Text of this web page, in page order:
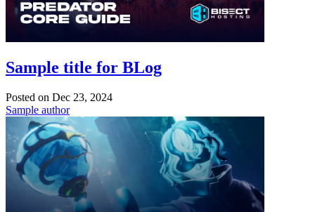
Sample title for BLog
Posted on Dec 23, 2024
Sample author